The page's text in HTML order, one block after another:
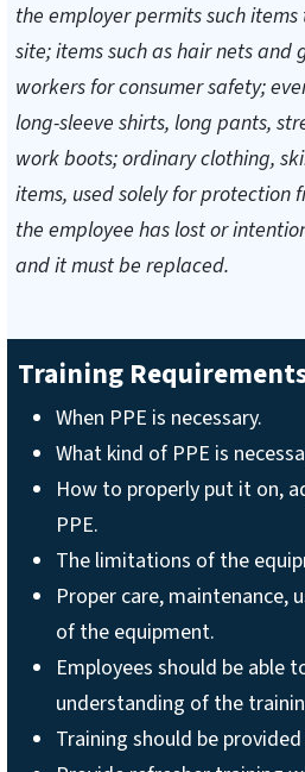
the employer permits such
site; items such as hair nets and
workers for consumer safety;
long-sleeve shirts, long pants,
work boots; ordinary clothing,
items, used solely for protection
the employee has lost or
and it must be replaced.
Training
When PPE is necessary.
What kind of PPE is
How to properly put it on,
PPE.
The limitations of the
Proper care, maintenance,
of the equipment.
Employees should be able
understanding of the
Training should be